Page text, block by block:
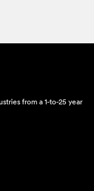
from a 1-to-25 year